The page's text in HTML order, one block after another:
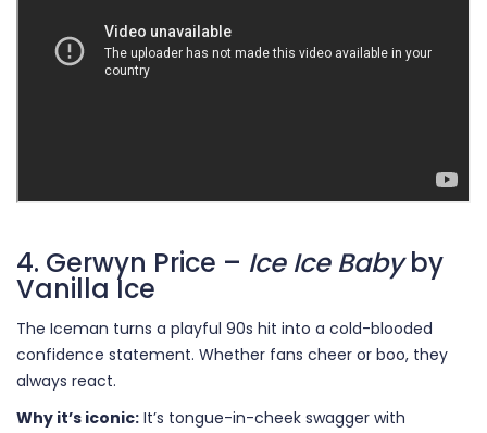
4. Gerwyn Price – Ice Ice Babyby
Vanilla Ice
The Iceman turns a playful 90s hit into a cold-blooded
confidence statement. Whether fans cheer or boo, they
always react.
Why it’s iconic: It’s tongue-in-cheek swagger with